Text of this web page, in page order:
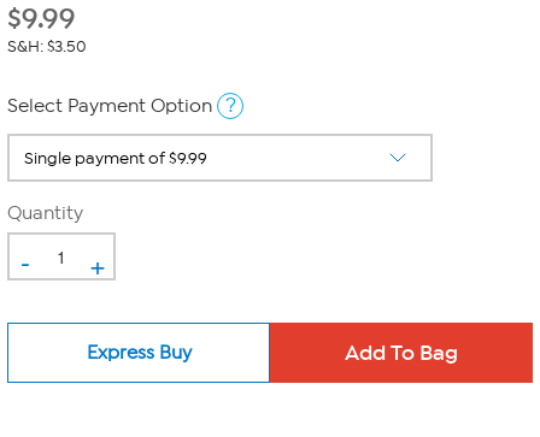
$9.99
S&H: $3.50
Select Payment Option ?
Quantity
- +
Express Buy